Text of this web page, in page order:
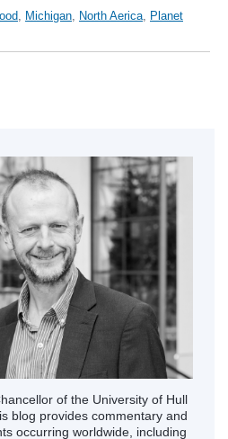
, Michigan, North Aerica, Planet
of the University of Hull
blog provides commentary and
occurring worldwide, including